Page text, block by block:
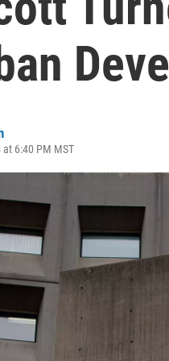
6:40 PM MST